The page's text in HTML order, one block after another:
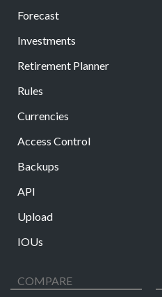
Forecast
Investments
Retirement Planner
Rules
Currencies
Access Control
Backups
API
Upload
IOUs
COMPARE